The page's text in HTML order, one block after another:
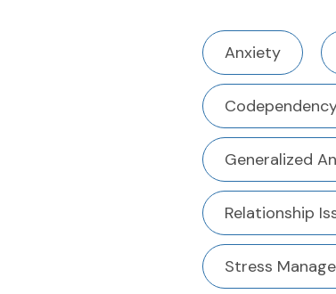
Anxiety
Generalized
Relationship
Stress